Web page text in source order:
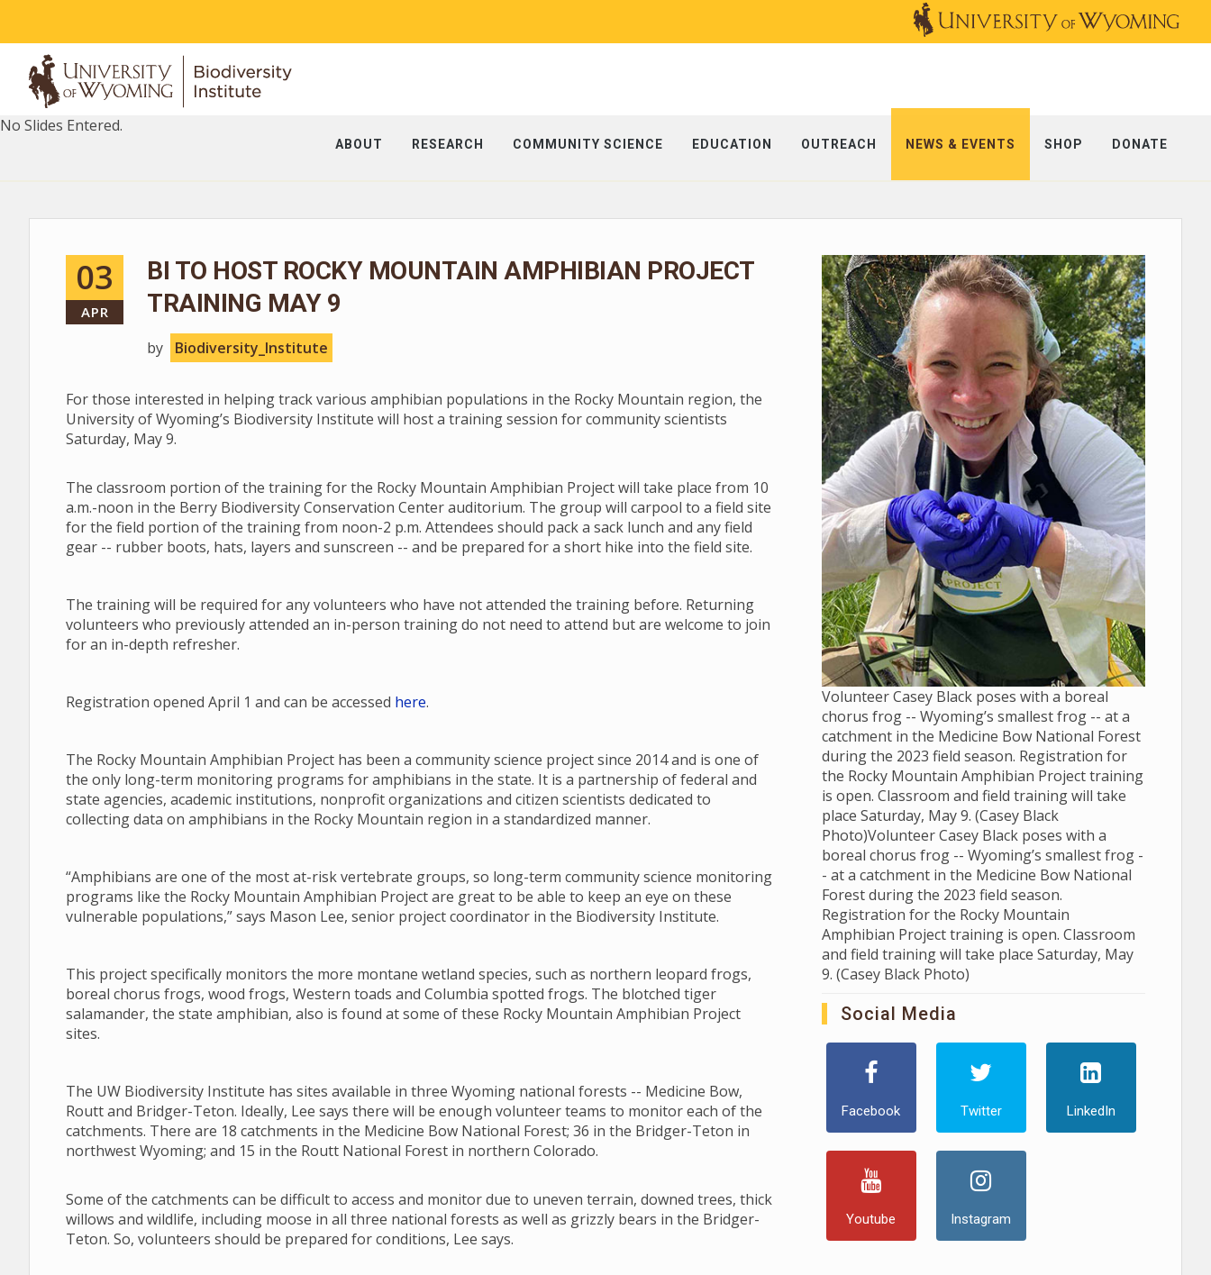
ABOUT RESEARCH COMMUNITY SCIENCE EDUCATION OUTREACH NEWS & EVENTS SHOP DONATE
No Slides Entered.
03
APR
BI TO HOST ROCKY MOUNTAIN AMPHIBIAN PROJECT
TRAINING MAY 9
by Biodiversity_Institute
For those interested in helping track various amphibian populations in the Rocky Mountain region, the
University of Wyoming’s Biodiversity Institute will host a training session for community scientists
Saturday, May 9.
The classroom portion of the training for the Rocky Mountain Amphibian Project will take place from 10
a.m.-noon in the Berry Biodiversity Conservation Center auditorium. The group will carpool to a field site
for the field portion of the training from noon-2 p.m. Attendees should pack a sack lunch and any field
gear -- rubber boots, hats, layers and sunscreen -- and be prepared for a short hike into the field site.
The training will be required for any volunteers who have not attended the training before. Returning
volunteers who previously attended an in-person training do not need to attend but are welcome to join
for an in-depth refresher.
Registration opened April 1 and can be accessed here.
The Rocky Mountain Amphibian Project has been a community science project since 2014 and is one of
the only long-term monitoring programs for amphibians in the state. It is a partnership of federal and
state agencies, academic institutions, nonprofit organizations and citizen scientists dedicated to
collecting data on amphibians in the Rocky Mountain region in a standardized manner.
“Amphibians are one of the most at-risk vertebrate groups, so long-term community science monitoring
programs like the Rocky Mountain Amphibian Project are great to be able to keep an eye on these
vulnerable populations,” says Mason Lee, senior project coordinator in the Biodiversity Institute.
This project specifically monitors the more montane wetland species, such as northern leopard frogs,
boreal chorus frogs, wood frogs, Western toads and Columbia spotted frogs. The blotched tiger
salamander, the state amphibian, also is found at some of these Rocky Mountain Amphibian Project
sites.
The UW Biodiversity Institute has sites available in three Wyoming national forests -- Medicine Bow,
Routt and Bridger-Teton. Ideally, Lee says there will be enough volunteer teams to monitor each of the
catchments. There are 18 catchments in the Medicine Bow National Forest; 36 in the Bridger-Teton in
northwest Wyoming; and 15 in the Routt National Forest in northern Colorado.
Some of the catchments can be difficult to access and monitor due to uneven terrain, downed trees, thick
willows and wildlife, including moose in all three national forests as well as grizzly bears in the Bridger-
Teton. So, volunteers should be prepared for conditions, Lee says.
Volunteer Casey Black poses with a boreal
chorus frog -- Wyoming’s smallest frog -- at a
catchment in the Medicine Bow National Forest
during the 2023 field season. Registration for
the Rocky Mountain Amphibian Project training
is open. Classroom and field training will take
place Saturday, May 9. (Casey Black
Photo)Volunteer Casey Black poses with a
boreal chorus frog -- Wyoming’s smallest frog -
- at a catchment in the Medicine Bow National
Forest during the 2023 field season.
Registration for the Rocky Mountain
Amphibian Project training is open. Classroom
and field training will take place Saturday, May
9. (Casey Black Photo)
Social Media
Facebook Twitter LinkedIn
Youtube Instagram